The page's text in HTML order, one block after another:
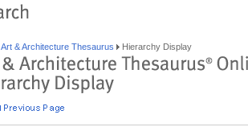
Art & Architecture Thesaurus Hierarchy Display